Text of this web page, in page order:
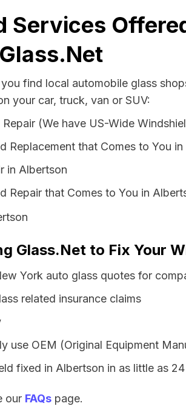
Services
find local automobile glass
your car, truck, van or SUV:
(We have US-Wide
Replacement that Comes to You
in Albertson
Repair that Comes to You in
Glass.Net to Fix Your
York auto glass quotes for
related insurance claims
use OEM (Original Equipment
fixed in Albertson in as little as
our FAQs page.